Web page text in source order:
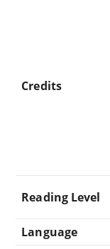
Credits
Reading Level
Language